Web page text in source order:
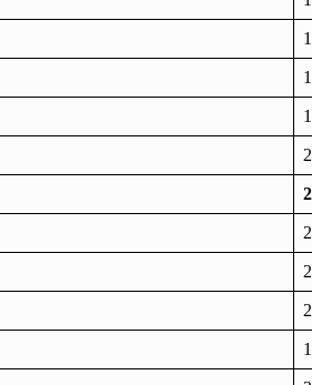
1
1
1
2
2
2
2
1